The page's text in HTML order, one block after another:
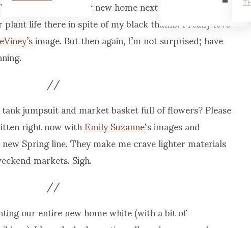
moving into our new home next week, and I’m
life there in spite of my black thumb. I really love
image. But then again, I’m not surprised; have
//
jumpsuit and market basket full of flowers? Please
right now withEmily Suzanne‘s images and
new Spring line. They make me crave lighter materials
markets. Sigh.
//
our entire new home white (with a bit of